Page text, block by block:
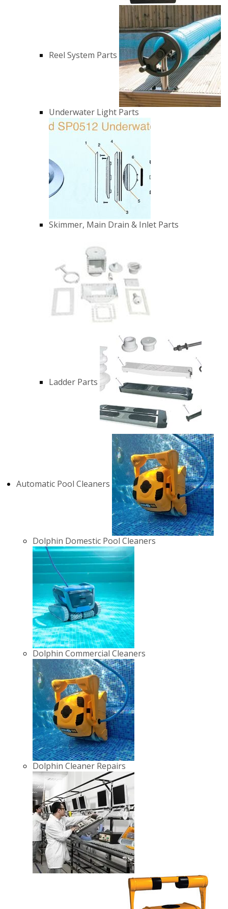
Reel System Parts
Underwater Light Parts
Skimmer, Main Drain & Inlet Parts
Ladder Parts
Automatic Pool Cleaners
Dolphin Domestic Pool Cleaners
Dolphin Commercial Cleaners
Dolphin Cleaner Repairs